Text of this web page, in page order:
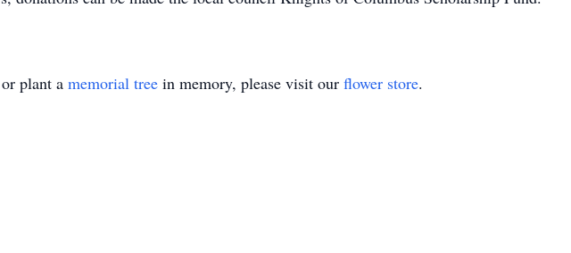
plant a memorial tree in memory, please visit our flower store.